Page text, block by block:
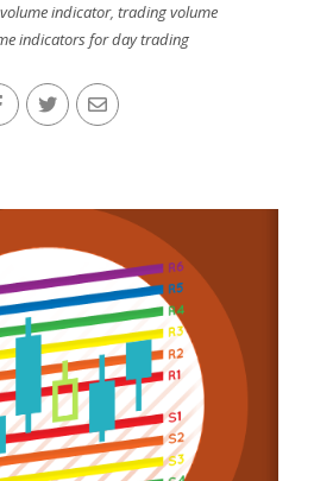
indicator,trading volume
indicators for day trading